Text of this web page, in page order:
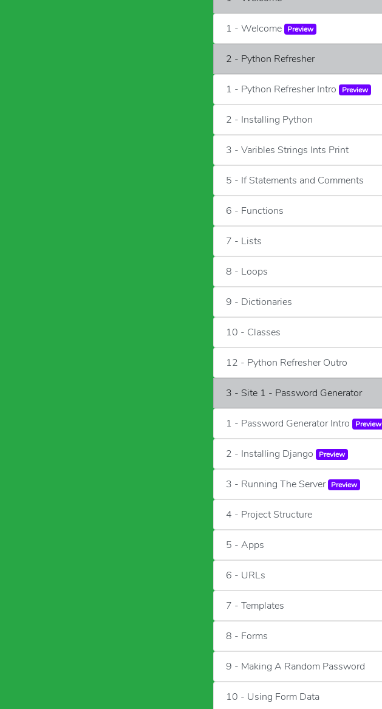
1 - Welcome Preview
2 - Python Refresher
1 - Python Refresher Intro Preview
2 - Installing Python
3 - Varibles Strings Ints Print
5 - If Statements and Comments
6 - Functions
7 - Lists
8 - Loops
9 - Dictionaries
10 - Classes
12 - Python Refresher Outro
3 - Site 1 - Password Generator
1 - Password Generator Intro Preview
2 - Installing Django Preview
3 - Running The Server Preview
4 - Project Structure
5 - Apps
6 - URLs
7 - Templates
8 - Forms
9 - Making A Random Password
10 - Using Form Data